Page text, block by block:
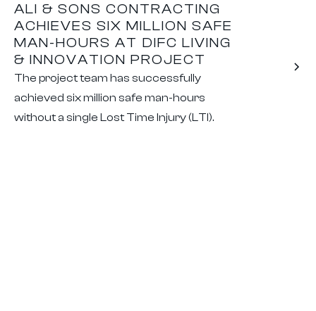
ALI & SONS CONTRACTING
ACHIEVES SIX MILLION SAFE
MAN-HOURS AT DIFC LIVING
& INNOVATION PROJECT
The project team has successfully
achieved six million safe man-hours
without a single Lost Time Injury (LTI).